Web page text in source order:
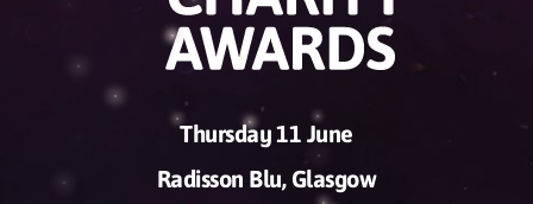
Thursday 11 June
Radisson Blu, Glasgow